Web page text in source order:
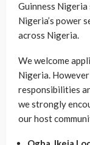
Guinness
Nigeria’s power
across Nigeria.
We welcome
Nigeria.
responsibilities
we strongly
our host